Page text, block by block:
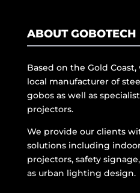
ABOUT GOBOTECH
Based on the Gold Coast,
local manufacturer of
gobos as well as
projectors.
We provide our clients
solutions including
projectors, safety
as urban lighting design.